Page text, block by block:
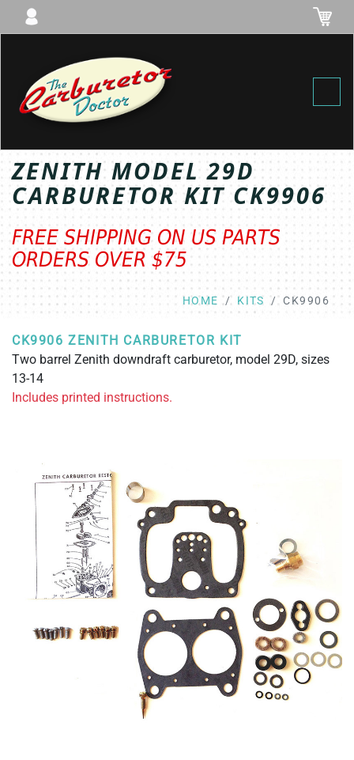
ZENITH MODEL 29D
CARBURETOR KIT CK9906
FREE SHIPPING ON US PARTS
ORDERS OVER $75
HOME KITS CK9906
CK9906 ZENITH CARBURETOR KIT
Two barrel Zenith downdraft carburetor, model 29D, sizes
13-14
Includes printed instructions.